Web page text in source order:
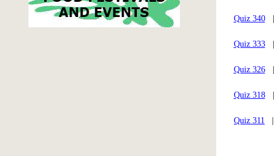
Quiz 340|
Quiz 333|
Quiz 326|
Quiz 318|
Quiz 311